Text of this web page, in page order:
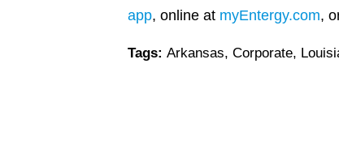
app, online at myEntergy.com,
Tags: Arkansas, Corporate,